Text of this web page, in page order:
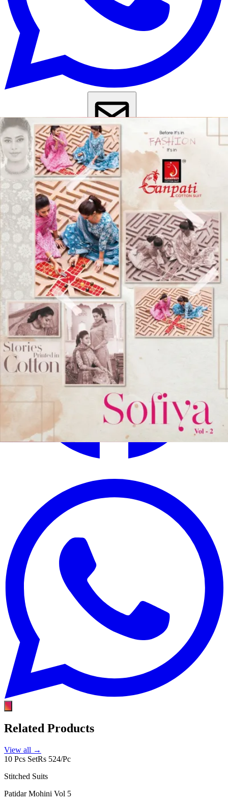
Get Images on WhatsApp
Email Images
Anarkali Salwar SuitCotton Anarkali Salwar Suit Anarkali Party
Wear SuitAnarkali Suit For Wedding Daily Wear Salwar Suit
Wear Salwar SuitKurta Set With Dupatta Under 1000Kurti Pant Set
With Dupatta Under 1000
Why Wholesale Buyers Trust Textile Zone
⭐4.7 Google Ratingfrom Verified Buyers
🚚 24 Hours DispatchGuarantee
🧵 Custom StitchingAvailable
✅ 100% Quality Checked Products
Share:
Related Products
View all →
10 Pcs SetRs 524/Pc
Stitched Suits
Patidar Mohini Vol 5